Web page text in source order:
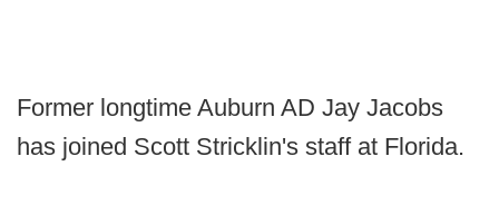
Former longtime Auburn AD Jay Jacobs
has joined Scott Stricklin's staff at Florida.